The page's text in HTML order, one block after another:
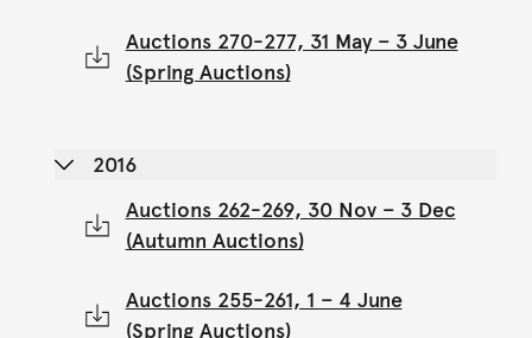
Auctions 270-277, 31 May – 3 June
(Spring Auctions)
2016
Auctions 262-269, 30 Nov – 3 Dec
(Autumn Auctions)
Auctions 255-261, 1 – 4 June
(Spring Auctions)